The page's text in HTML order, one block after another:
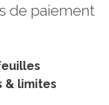
de paiement
& limites